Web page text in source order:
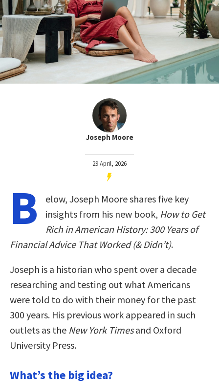
Joseph Moore
29 April, 2026
B
elow, Joseph Moore shares five key
insights from his new book, How to Get
Rich in American History: 300 Years of
Financial Advice That Worked (& Didn’t).
Joseph is a historian who spent over a decade
researching and testing out what Americans
were told to do with their money for the past
300 years. His previous work appeared in such
outlets as the New York Timesand Oxford
University Press.
What’s the big idea?